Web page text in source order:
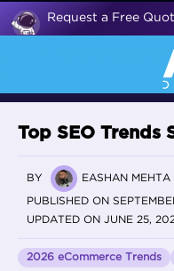
Request a Free
Top SEO Trends
BY EASHAN MEHTA
PUBLISHED ON
UPDATED ON JUNE 25,
2026 eCommerce Trends